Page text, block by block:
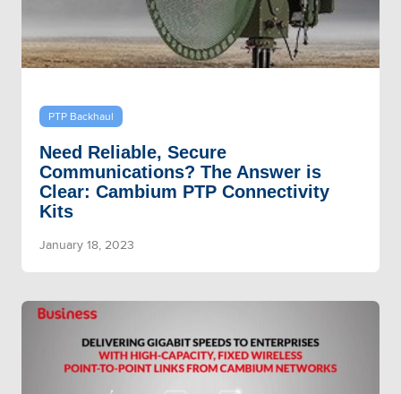
PTP Backhaul
Need Reliable, Secure
Communications? The Answer is
Clear: Cambium PTP Connectivity
Kits
January 18, 2023